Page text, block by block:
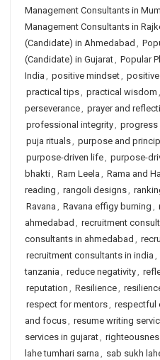
Management Consultants in
Management Consultants in
(Candidate) in Ahmedabad ,
(Candidate) in Gujarat, Popular
India , positive mindset,
practical tips, practical wisdom ,
perseverance, prayer and
professional integrity, progress
puja rituals, purpose and
purpose-driven life, purpose-
bhakti, Ram Leela , Rama and
reading , rangoli designs,
Ravana , Ravana effigy burning ,
ahmedabad , recruitment
consultants in ahmedabad ,
recruitment consultants in india ,
tanzania , reduce negativity,
reputation , Resilience,
respect for mentors, respectful
and focus, resume writing
services in gujarat,
lahe tumhari sarna , sab sukh